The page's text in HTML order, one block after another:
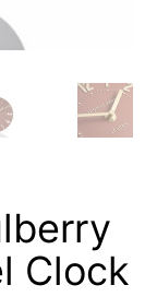
Clock